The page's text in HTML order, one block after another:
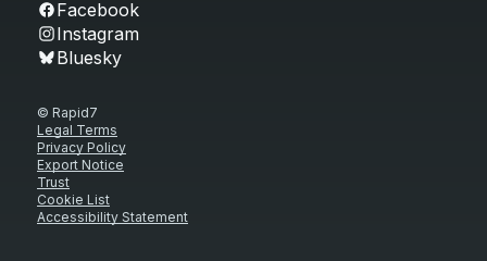
Facebook
Instagram
Bluesky
© Rapid7
Legal Terms
Privacy Policy
Export Notice
Trust
Cookie List
Accessibility Statement